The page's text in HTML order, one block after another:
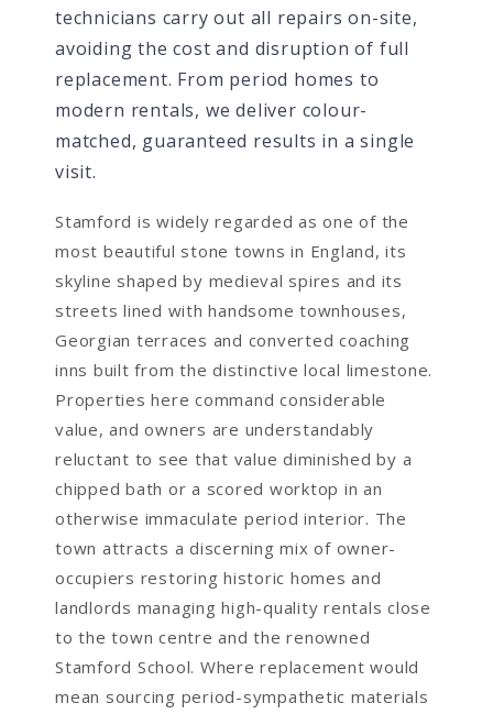
technicians carry out all repairs on-site,
avoiding the cost and disruption of full
replacement. From period homes to
modern rentals, we deliver colour-
matched, guaranteed results in a single
visit.
Stamford is widely regarded as one of the
most beautiful stone towns in England, its
skyline shaped by medieval spires and its
streets lined with handsome townhouses,
Georgian terraces and converted coaching
inns built from the distinctive local limestone.
Properties here command considerable
value, and owners are understandably
reluctant to see that value diminished by a
chipped bath or a scored worktop in an
otherwise immaculate period interior. The
town attracts a discerning mix of owner-
occupiers restoring historic homes and
landlords managing high-quality rentals close
to the town centre and the renowned
Stamford School. Where replacement would
mean sourcing period-sympathetic materials